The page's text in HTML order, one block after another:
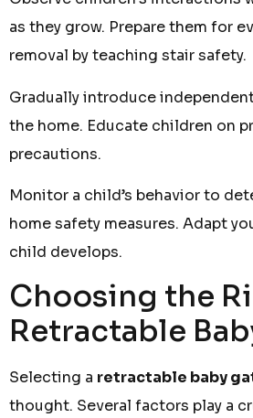
as they grow. Prepare them for
removal by teaching stair safety.
Gradually introduce
the home. Educate children on
precautions.
Monitor a child’s behavior to
home safety measures. Adapt
child develops.
Choosing the
Retractable
Selecting a retractable baby
thought. Several factors play a